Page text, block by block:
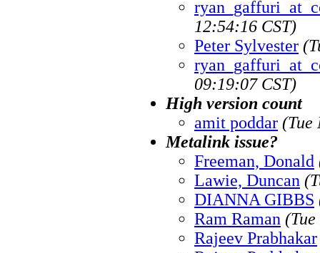
12:54:16 CST)
Peter Sylvester
09:19:07 CST)
High version count
amit poddar (Tue
Metalink issue?
Freeman, Donald
Lawie, Duncan
DIANNA GIBBS
Ram Raman
Rajeev Prabhakar